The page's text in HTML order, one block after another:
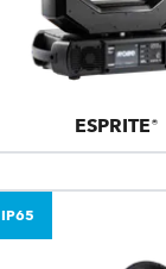
ESPRITE®
IP65